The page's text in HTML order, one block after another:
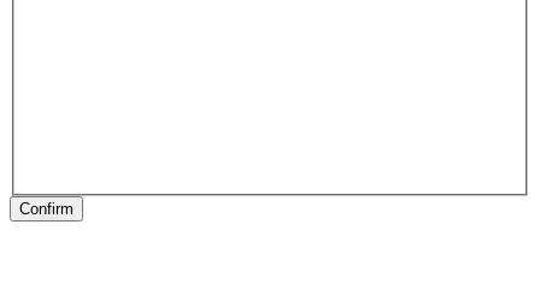
Confirm